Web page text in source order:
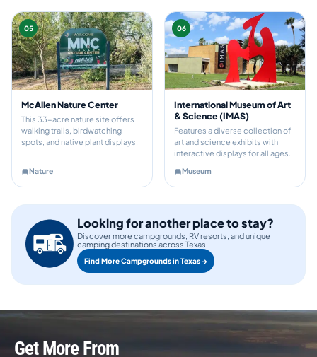
05
McAllen Nature Center
This 33-acre nature site offers
walking trails, birdwatching
spots, and native plant displays.
Nature
06
International Museum of Art
& Science (IMAS)
Features a diverse collection of
art and science exhibits with
interactive displays for all ages.
Museum
Looking for another place to stay?
Discover more campgrounds, RV resorts, and unique
camping destinations across Texas.
Find More Campgrounds in Texas →
Get More From